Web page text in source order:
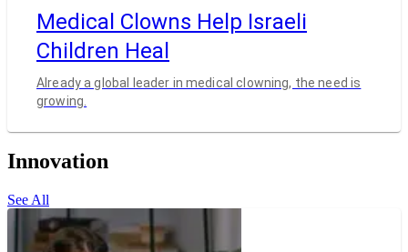
Medical Clowns Help Israeli
Children Heal
Already a global leader in medical clowning, the need is
growing.
Innovation
See All